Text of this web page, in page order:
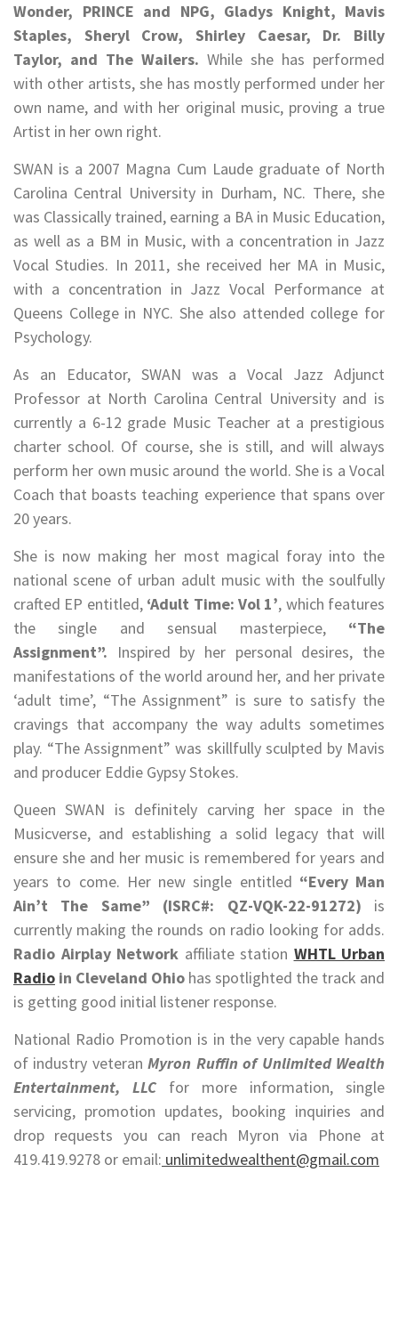
Wonder, PRINCE and NPG, Gladys Knight, Mavis
Staples, Sheryl Crow, Shirley Caesar, Dr. Billy
Taylor, and The Wailers. While she has performed
with other artists, she has mostly performed under her
own name, and with her original music, proving a true
Artist in her own right.
SWAN is a 2007 Magna Cum Laude graduate of North
Carolina Central University in Durham, NC. There, she
was Classically trained, earning a BA in Music Education,
as well as a BM in Music, with a concentration in Jazz
Vocal Studies. In 2011, she received her MA in Music,
with a concentration in Jazz Vocal Performance at
Queens College in NYC. She also attended college for
Psychology.
As an Educator, SWAN was a Vocal Jazz Adjunct
Professor at North Carolina Central University and is
currently a 6-12 grade Music Teacher at a prestigious
charter school. Of course, she is still, and will always
perform her own music around the world. She is a Vocal
Coach that boasts teaching experience that spans over
20 years.
She is now making her most magical foray into the
national scene of urban adult music with the soulfully
crafted EP entitled, ‘Adult Time: Vol 1’, which features
the single and sensual masterpiece, “The
Assignment”. Inspired by her personal desires, the
manifestations of the world around her, and her private
‘adult time’, “The Assignment” is sure to satisfy the
cravings that accompany the way adults sometimes
play. “The Assignment” was skillfully sculpted by Mavis
and producer Eddie Gypsy Stokes.
Queen SWAN is definitely carving her space in the
Musicverse, and establishing a solid legacy that will
ensure she and her music is remembered for years and
years to come. Her new single entitled “Every Man
Ain’t The Same” (ISRC#: QZ-VQK-22-91272) is
currently making the rounds on radio looking for adds.
Radio Airplay Network affiliate station WHTL Urban
Radio in Cleveland Ohio has spotlighted the track and
is getting good initial listener response.
National Radio Promotion is in the very capable hands
of industry veteranMyron Ruffin of Unlimited Wealth
Entertainment, LLC for more information, single
servicing, promotion updates, booking inquiries and
drop requests you can reach Myron via Phone at
419.419.9278 or email: unlimitedwealthent@gmail.com